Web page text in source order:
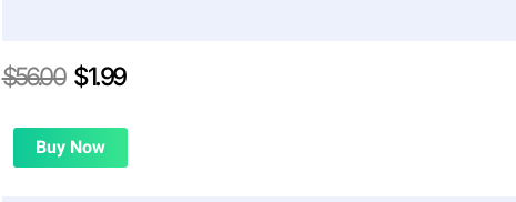
$56.00 Original
was:
$56.00.
$1.99Current
is:
Buy Now